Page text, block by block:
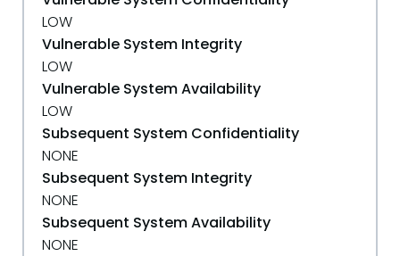
LOW
Vulnerable System Integrity
LOW
Vulnerable System Availability
LOW
Subsequent System Confidentiality
NONE
Subsequent System Integrity
NONE
Subsequent System Availability
NONE